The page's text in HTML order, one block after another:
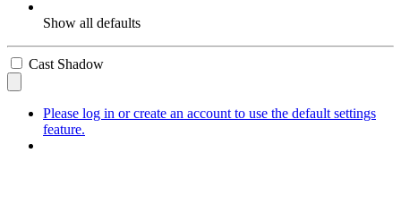
Show all defaults
Cast Shadow
Please log in or create an account to use the default settings
feature.